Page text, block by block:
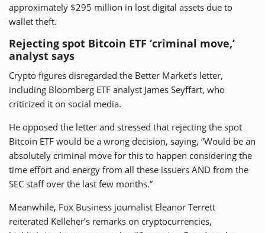
approximately $295 million in lost digital assets due to
wallet theft.
Rejecting spot Bitcoin ETF ‘criminal move,’
analyst says
Crypto figures disregarded the Better Market’s letter,
including Bloomberg ETF analyst James Seyffart, who
criticized it on social media.
He opposed the letter and stressed that rejecting the spot
Bitcoin ETF would be a wrong decision, saying, “Would be an
absolutely criminal move for this to happen considering the
time effort and energy from all these issuers AND from the
SEC staff over the last few months.”
Meanwhile, Fox Business journalist Eleanor Terrett
reiterated Kelleher’s remarks on cryptocurrencies,